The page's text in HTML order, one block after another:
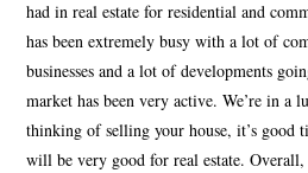
had in real estate for residential and
has been extremely busy with a lot of
businesses and a lot of developments
market has been very active. We’re in a
thinking of selling your house, it’s
will be very good for real estate. Overall,